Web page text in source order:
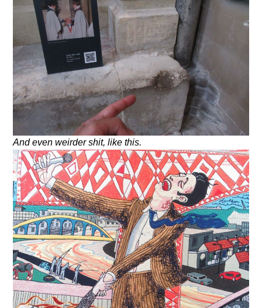
And even weirder shit, like this.